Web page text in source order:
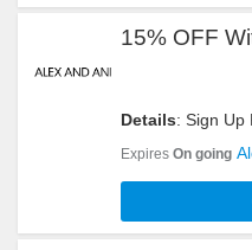
15% OFF
Details: Sign Up
OFF Your Order.
Expires On going